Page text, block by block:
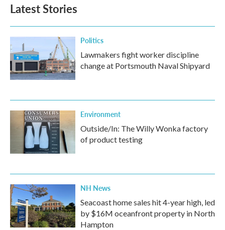
Latest Stories
Politics
Lawmakers fight worker discipline
change at Portsmouth Naval Shipyard
Environment
Outside/In: The Willy Wonka factory
of product testing
NH News
Seacoast home sales hit 4-year high, led
by $16M oceanfront property in North
Hampton